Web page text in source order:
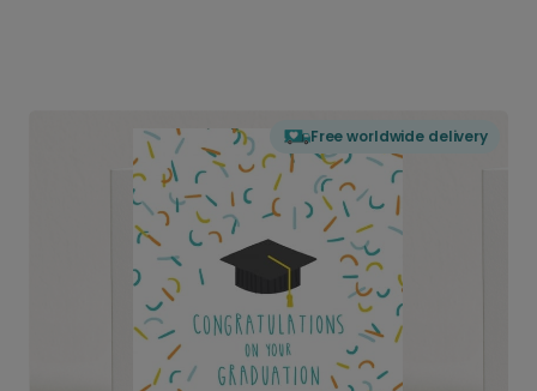
Free worldwide delivery